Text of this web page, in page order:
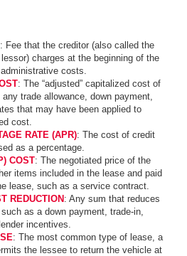
: Fee that the creditor (also called the
charges at the beginning of the
costs.
: The “adjusted” capitalized cost of
trade allowance, down payment,
that may have been applied to
cost.
RATE (APR): The cost of credit
as a percentage.
COST: The negotiated price of the
items included in the lease and paid
lease, such as a service contract.
REDUCTION : Any sum that reduces
as a down payment, trade-in,
incentives.
: The most common type of lease, a
the lessee to return the vehicle at